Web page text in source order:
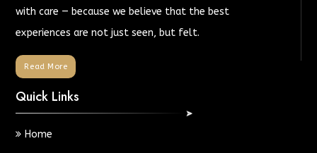
with care — because we believe that the best
experiences are not just seen, but felt.
Read More
Quick Links
Home